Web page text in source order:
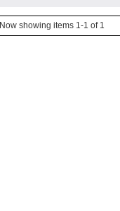
Now showing items 1-1 of 1